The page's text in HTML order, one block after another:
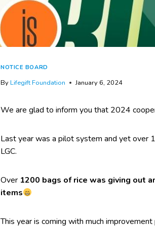
NOTICE BOARD
ByLifegift Foundation January 6, 2024
We are glad to inform you that 2024
Last year was a pilot system and yet over
LGC.
Over 1200 bags of rice was giving out
items
This year is coming with much